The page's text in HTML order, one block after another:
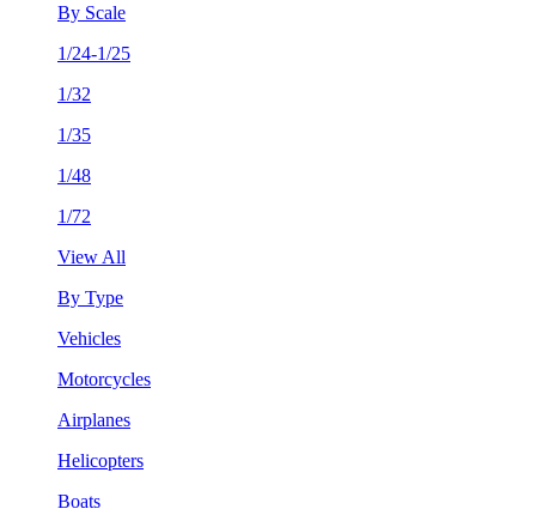
By Scale
1/24-1/25
1/32
1/35
1/48
1/72
View All
By Type
Vehicles
Motorcycles
Airplanes
Helicopters
Boats